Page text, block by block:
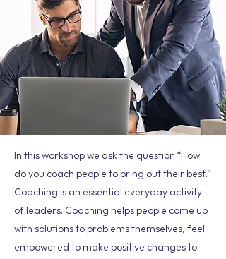
In this workshop we ask the question “How
do you coach people to bring out their best.”
Coaching is an essential everyday activity
of leaders. Coaching helps people come up
with solutions to problems themselves, feel
empowered to make positive changes to